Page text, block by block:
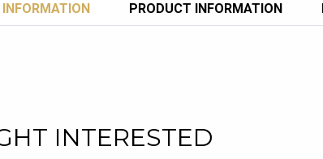
PRODUCT INFORMATION
INTERESTED